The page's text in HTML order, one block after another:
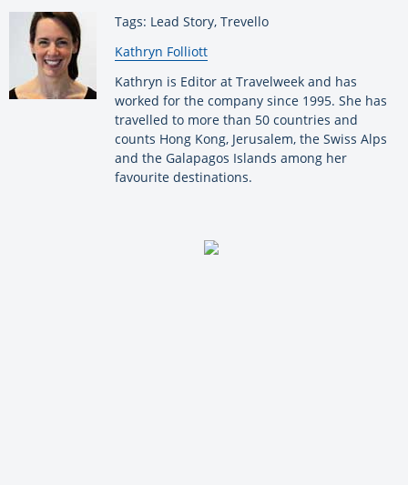
Tags: Lead Story, Trevello
By:
Kathryn Folliott
Kathryn is Editor at Travelweek and has
worked for the company since 1995. She has
travelled to more than 50 countries and
counts Hong Kong, Jerusalem, the Swiss Alps
and the Galapagos Islands among her
favourite destinations.